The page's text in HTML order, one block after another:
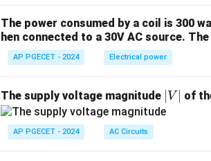
The power consumed by a coil is 300
hen connected to a 30V AC source.
AP PGECET - 2024 Electrical power
The supply voltage magnitude
V
V of
AP PGECET - 2024 AC Circuits